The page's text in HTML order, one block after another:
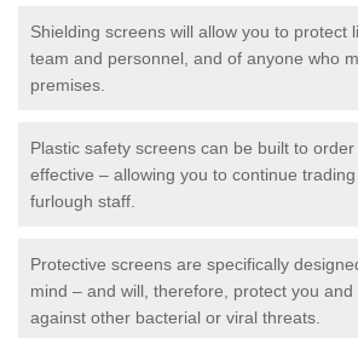
Shielding screens will allow you to protect
team and personnel, and of anyone who
premises.
Plastic safety screens can be built to
effective – allowing you to continue
furlough staff.
Protective screens are specifically
mind – and will, therefore, protect you and
against other bacterial or viral threats.